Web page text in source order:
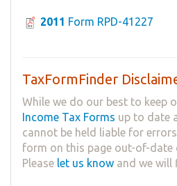
2011 Form RPD-41227
TaxFormFinder
While we do our best to keep
Income Tax Forms up to date
cannot be held liable for
form on this page out-of-date
Please let us know and we will